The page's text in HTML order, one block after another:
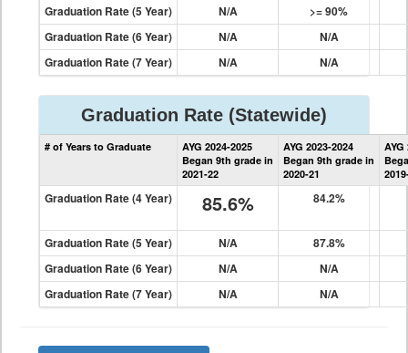
Graduation Rate (5 Year) N/A
>= 90%
Graduation Rate (6 Year)
N/A
N/A
Graduation Rate (7 Year)
N/A N/A
Graduation Rate (Statewide)
State
Graduation
Information
# of Years to Graduate
AYG 2024-2025
Began 9th grade in
2021-22
AYG 2023-2024
Began 9th grade in
2020-21
AYG
Graduation Rate (4 Year) 85.6% 84.2%
Graduation Rate (5 Year) N/A
87.8%
Graduation Rate (6 Year)
N/A
N/A
Graduation Rate (7 Year)
N/A N/A